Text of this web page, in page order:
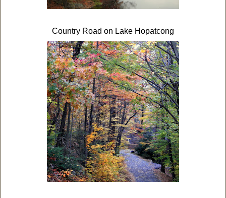
Country Road on Lake Hopatcong